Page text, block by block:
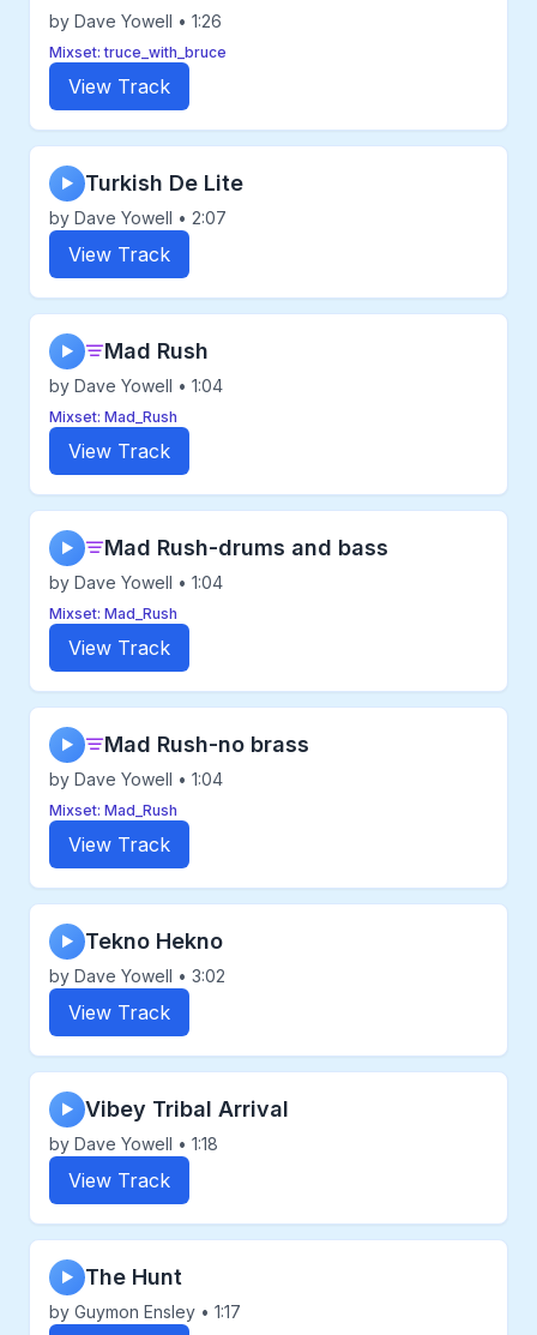
by Dave Yowell • 1:26
Mixset: truce_with_bruce
View Track
▶ Turkish De Lite
by Dave Yowell • 2:07
View Track
▶ Mad Rush
by Dave Yowell • 1:04
Mixset: Mad_Rush
View Track
▶ Mad Rush-drums and bass
by Dave Yowell • 1:04
Mixset: Mad_Rush
View Track
▶ Mad Rush-no brass
by Dave Yowell • 1:04
Mixset: Mad_Rush
View Track
▶ Tekno Hekno
by Dave Yowell • 3:02
View Track
▶ Vibey Tribal Arrival
by Dave Yowell • 1:18
View Track
▶ The Hunt
by Guymon Ensley • 1:17